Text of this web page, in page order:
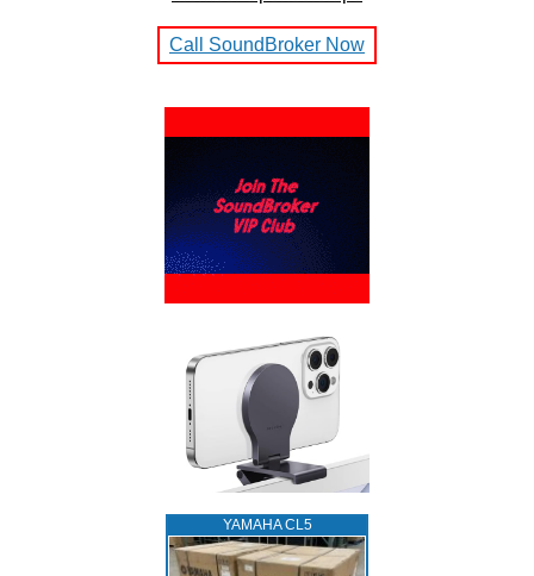
Call SoundBroker Now
YAMAHA CL5